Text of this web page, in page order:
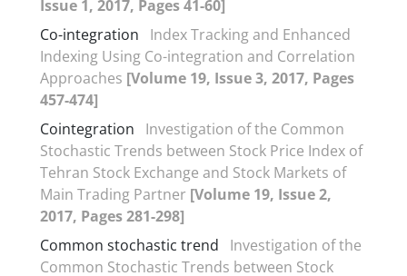
Issue 1, 2017, Pages 41-60]
Co-integration
Index Tracking and Enhanced
Indexing Using Co-integration and Correlation
Approaches [Volume 19, Issue 3, 2017, Pages
457-474]
Cointegration
Investigation of the Common
Stochastic Trends between Stock Price Index of
Tehran Stock Exchange and Stock Markets of
Main Trading Partner [Volume 19, Issue 2,
2017, Pages 281-298]
Common stochastic trend
Investigation of the
Common Stochastic Trends between Stock